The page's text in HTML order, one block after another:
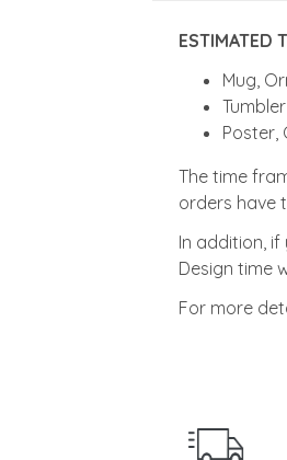
Mug,
Poster,
The time
orders have
In addition,
Design time
For more